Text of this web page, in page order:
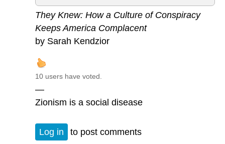
They Knew: How a Culture of Conspiracy
Keeps America Complacent
by Sarah Kendzior
10 users have voted.
—
Zionism is a social disease
Log in to post comments